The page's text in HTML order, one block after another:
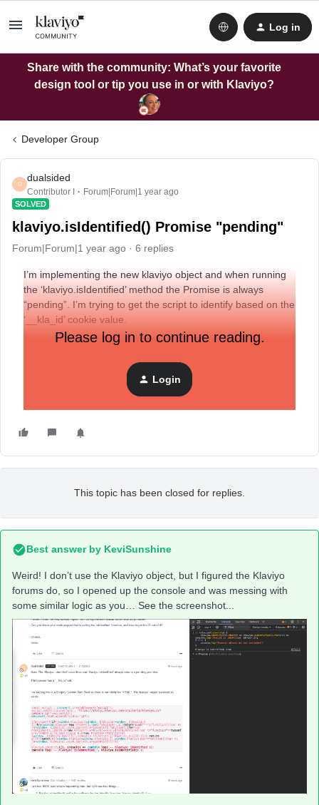
Log in
Share with the community: What’s your favorite
design tool or tip you use in or with Klaviyo?
Developer Group
D
dualsided
Contributor I Forum|Forum|1 year ago
SOLVED
klaviyo.isIdentified() Promise "pending"
Forum|Forum|1 year ago 6 replies
I’m implementing the new klaviyo object and when running
the ‘klaviyo.isIdentified’ method the Promise is always
“pending”. I’m trying to get the script to identify based on the
‘__kla_id’ cookie value.
Please log in to continue reading.
Login
This topic has been closed for replies.
Best answer by KeviSunshine
Weird! I don’t use the Klaviyo object, but I figured the Klaviyo
forums do, so I opened up the console and was messing with
some similar logic as you… See the screenshot...